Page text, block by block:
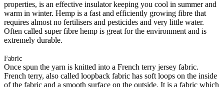
properties, is an effective insulator keeping you cool in summer and
warm in winter. Hemp is a fast and efficiently growing fibre that
requires almost no fertilisers and pesticides and very little water.
Often called super fibre hemp is great for the environment and is
extremely durable.
Fabric
Once spun the yarn is knitted into a French terry jersey fabric.
French terry, also called loopback fabric has soft loops on the inside
of the fabric and a smooth surface on the outside. It is a fabric which